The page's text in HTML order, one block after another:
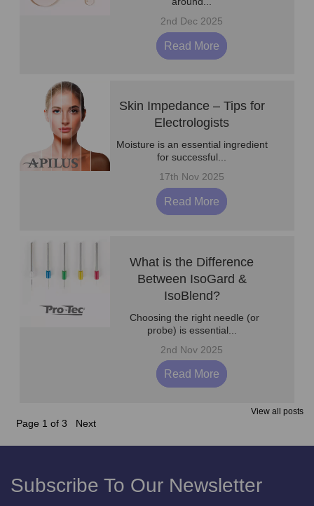
2nd Dec 2025
Read More
Skin Impedance – Tips for
Electrologists
Moisture is an essential ingredient
for successful...
17th Nov 2025
Read More
What is the Difference
Between IsoGard &
IsoBlend?
Choosing the right needle (or
probe) is essential...
2nd Nov 2025
Read More
View all posts
Page 1 of 3 Next
Subscribe To Our Newsletter